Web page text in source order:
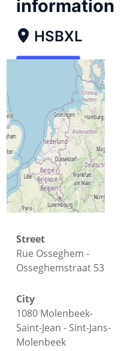
information
HSBXL
Directions
Street
Rue Osseghem -
Osseghemstraat 53
City
1080 Molenbeek-
Saint-Jean - Sint-Jans-
Molenbeek